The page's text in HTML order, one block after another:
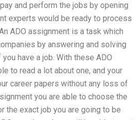
and perform the jobs by opening
experts would be ready to process
ADO assignment is a task which
by answering and solving
have a job. With these ADO
to read a lot about one, and your
career papers without any loss of
you are able to choose the
the exact job you are going to be